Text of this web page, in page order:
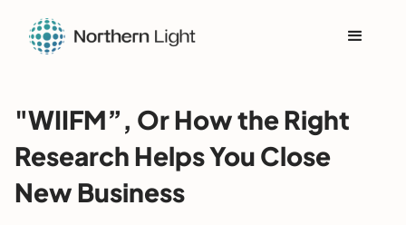
"WIIFM”, Or How the Right
Research Helps You Close
New Business